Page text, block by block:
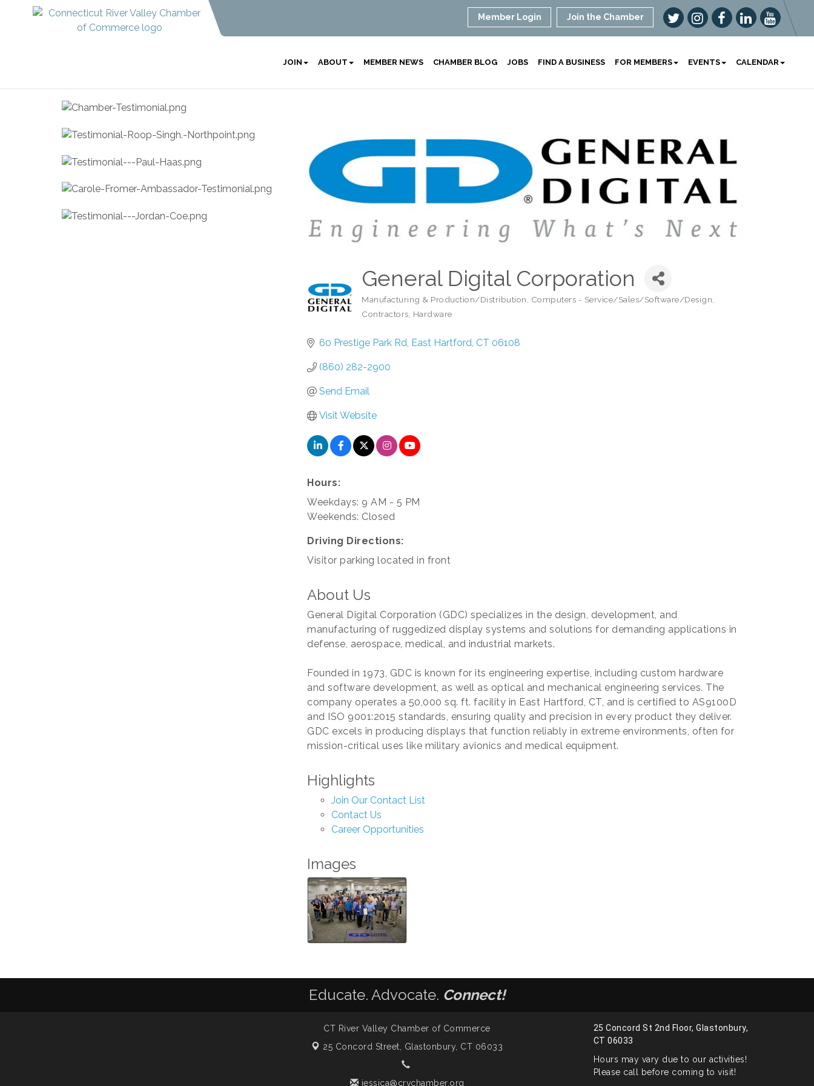
Member Login Join the Chamber
JOIN ABOUT MEMBER NEWS CHAMBER BLOG JOBS FIND A BUSINESS FOR MEMBERS EVENTS CALENDAR
General Digital Corporation
Manufacturing & Production/Distribution
Computers - Service/Sales/Software/Design
Contractors Hardware
60 Prestige Park Rd East Hartford CT 06108
(860) 282-2900
Send Email
Visit Website
Hours:
Weekdays: 9 AM - 5 PM
Weekends: Closed
Driving Directions:
Visitor parking located in front
About Us
General Digital Corporation (GDC) specializes in the design, development, and
manufacturing of ruggedized display systems and solutions for demanding applications in
defense, aerospace, medical, and industrial markets.
Founded in 1973, GDC is known for its engineering expertise, including custom hardware
and software development, as well as optical and mechanical engineering services. The
company operates a 50,000 sq. ft. facility in East Hartford, CT, and is certified to AS9100D
and ISO 9001:2015 standards, ensuring quality and precision in every product they deliver.
GDC excels in producing displays that function reliably in extreme environments, often for
mission-critical uses like military avionics and medical equipment.
Highlights
Join Our Contact List
Contact Us
Career Opportunities
Images
Educate. Advocate. Connect!
CT River Valley Chamber of Commerce
25 Concord Street, Glastonbury, CT 06033
jessica@crvchamber.org
25 Concord St 2nd Floor, Glastonbury,
CT 06033
Hours may vary due to our activities!
Please call before coming to visit!